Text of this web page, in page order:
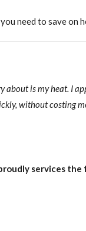
need to save on
about is my heat. I
without costing
services